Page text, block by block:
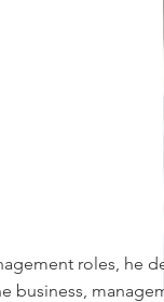
roles, he
business,